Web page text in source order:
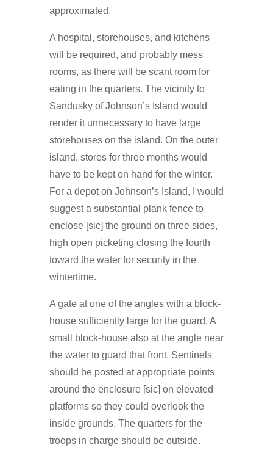
approximated.
A hospital, storehouses, and kitchens
will be required, and probably mess
rooms, as there will be scant room for
eating in the quarters. The vicinity to
Sandusky of Johnson’s Island would
render it unnecessary to have large
storehouses on the island. On the outer
island, stores for three months would
have to be kept on hand for the winter.
For a depot on Johnson’s Island, I would
suggest a substantial plank fence to
enclose [sic] the ground on three sides,
high open picketing closing the fourth
toward the water for security in the
wintertime.
A gate at one of the angles with a block-
house sufficiently large for the guard. A
small block-house also at the angle near
the water to guard that front. Sentinels
should be posted at appropriate points
around the enclosure [sic] on elevated
platforms so they could overlook the
inside grounds. The quarters for the
troops in charge should be outside.